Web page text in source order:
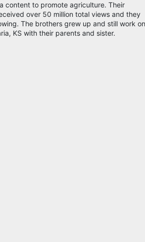
content to promote agriculture. Their
over 50 million total views and they
The brothers grew up and still work on
KS with their parents and sister.